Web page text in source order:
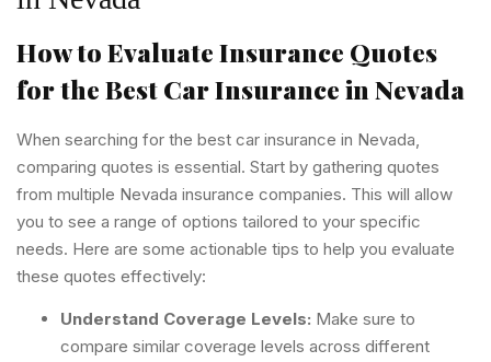
How to Evaluate Insurance Quotes
for the Best Car Insurance in Nevada
When searching for the best car insurance in Nevada,
comparing quotes is essential. Start by gathering quotes
from multiple Nevada insurance companies. This will allow
you to see a range of options tailored to your specific
needs. Here are some actionable tips to help you evaluate
these quotes effectively:
Understand Coverage Levels: Make sure to
compare similar coverage levels across different